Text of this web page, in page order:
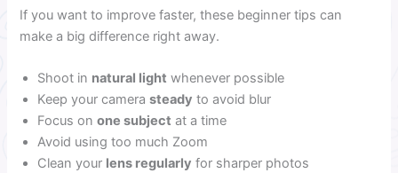
If you want to improve faster, these beginner tips can
make a big difference right away.
Shoot in natural light whenever possible
Keep your camerasteady to avoid blur
Focus onone subject at a time
Avoid using too much Zoom
Clean your lens regularly for sharper photos